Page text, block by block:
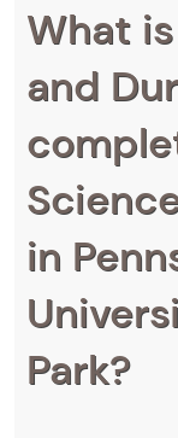
What
and
in
Park?